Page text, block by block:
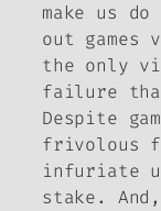
make us
out games
the only
failure
Despite
frivolous
infuriate
stake.